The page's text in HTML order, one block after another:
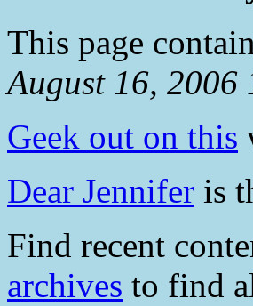
This page
August 16, 2006
Geek out on this
Dear Jennifer is
Find recent
archives to find